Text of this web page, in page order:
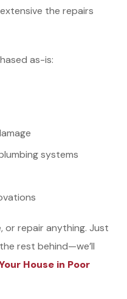
the repairs
as-is:
systems
or repair anything. Just
rest behind—we’ll
House in Poor